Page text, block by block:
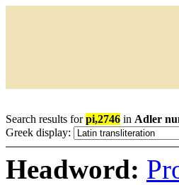
Search results forpi,2746 in Adler
Greek display:
Headword: